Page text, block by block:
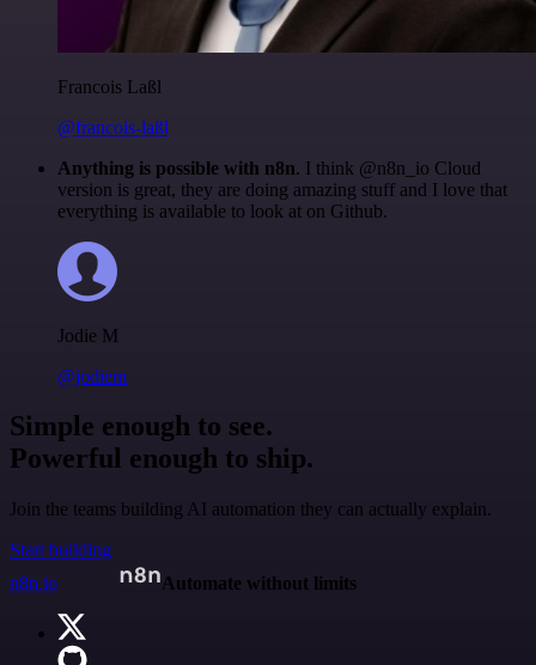
Francois Laßl
@francois-laßl
Anything is possible with n8n. I think @n8n_io Cloud
version is great, they are doing amazing stuff and I love that
everything is available to look at on Github.
Jodie M
@jodiem
Simple enough to see.
Powerful enough to ship.
Join the teams building AI automation they can actually explain.
Start building
n8n.io
Automate without limits